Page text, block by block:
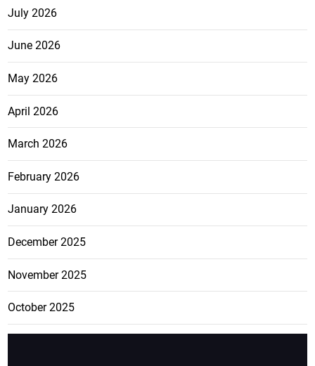
July 2026
June 2026
May 2026
April 2026
March 2026
February 2026
January 2026
December 2025
November 2025
October 2025